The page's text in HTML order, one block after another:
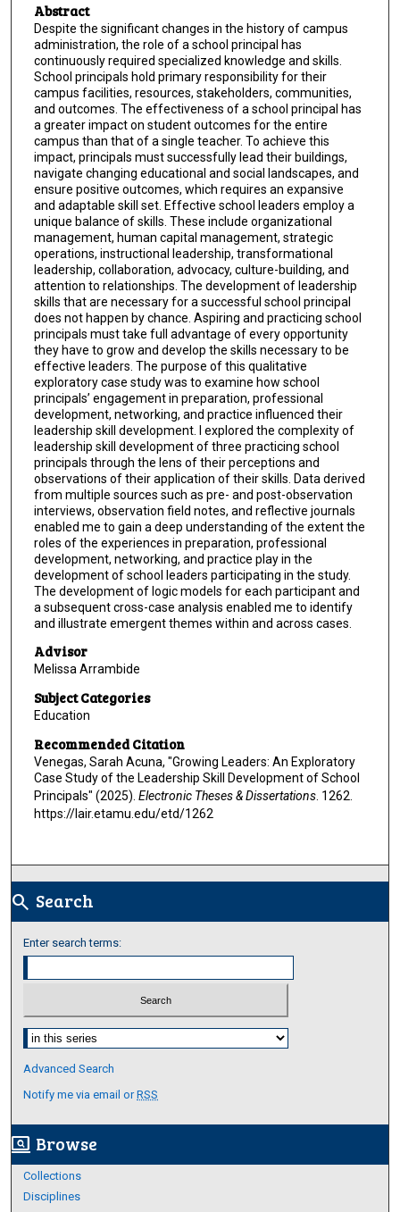
Abstract
Despite the significant changes in the history of campus
administration, the role of a school principal has
continuously required specialized knowledge and skills.
School principals hold primary responsibility for their
campus facilities, resources, stakeholders, communities,
and outcomes. The effectiveness of a school principal has
a greater impact on student outcomes for the entire
campus than that of a single teacher. To achieve this
impact, principals must successfully lead their buildings,
navigate changing educational and social landscapes, and
ensure positive outcomes, which requires an expansive
and adaptable skill set. Effective school leaders employ a
unique balance of skills. These include organizational
management, human capital management, strategic
operations, instructional leadership, transformational
leadership, collaboration, advocacy, culture-building, and
attention to relationships. The development of leadership
skills that are necessary for a successful school principal
does not happen by chance. Aspiring and practicing school
principals must take full advantage of every opportunity
they have to grow and develop the skills necessary to be
effective leaders. The purpose of this qualitative
exploratory case study was to examine how school
principals’ engagement in preparation, professional
development, networking, and practice influenced their
leadership skill development. I explored the complexity of
leadership skill development of three practicing school
principals through the lens of their perceptions and
observations of their application of their skills. Data derived
from multiple sources such as pre- and post-observation
interviews, observation field notes, and reflective journals
enabled me to gain a deep understanding of the extent the
roles of the experiences in preparation, professional
development, networking, and practice play in the
development of school leaders participating in the study.
The development of logic models for each participant and
a subsequent cross-case analysis enabled me to identify
and illustrate emergent themes within and across cases.
Advisor
Melissa Arrambide
Subject Categories
Education
Recommended Citation
Venegas, Sarah Acuna, "Growing Leaders: An Exploratory
Case Study of the Leadership Skill Development of School
Principals" (2025). Electronic Theses & Dissertations. 1262.
https://lair.etamu.edu/etd/1262
search Search
Enter search terms:
Select context to search:
Advanced Search
Notify me via email orRSS
screen_search_desktop Browse
Collections
Disciplines